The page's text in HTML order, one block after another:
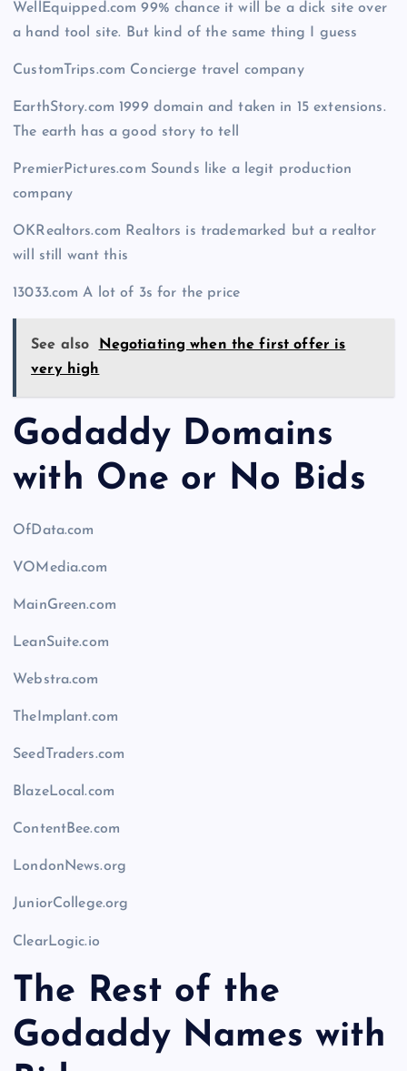
WellEquipped.com 99% chance it will be a dick site over
a hand tool site. But kind of the same thing I guess
CustomTrips.com Concierge travel company
EarthStory.com 1999 domain and taken in 15 extensions.
The earth has a good story to tell
PremierPictures.com Sounds like a legit production
company
OKRealtors.com Realtors is trademarked but a realtor
will still want this
13033.com A lot of 3s for the price
See also
Negotiating when the first offer is
very high
Godaddy Domains
with One or No Bids
OfData.com
VOMedia.com
MainGreen.com
LeanSuite.com
Webstra.com
TheImplant.com
SeedTraders.com
BlazeLocal.com
ContentBee.com
LondonNews.org
JuniorCollege.org
ClearLogic.io
The Rest of the
Godaddy Names with